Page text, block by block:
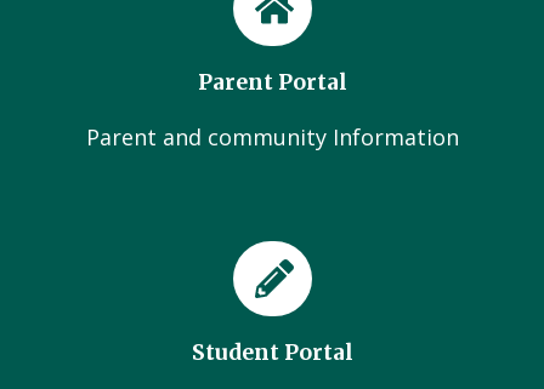
Parent Portal
Parent and community Information
Student Portal